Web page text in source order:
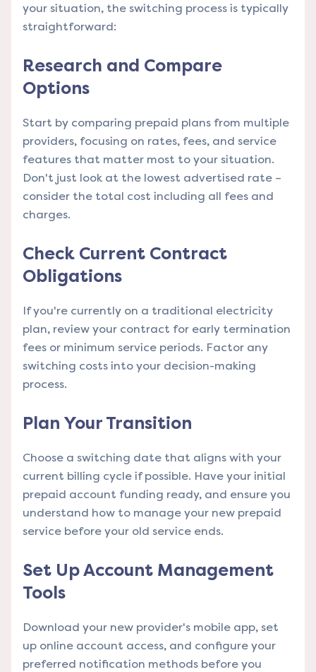
your situation, the switching process is typically
straightforward:
Research and Compare
Options
Start by comparing prepaid plans from multiple
providers, focusing on rates, fees, and service
features that matter most to your situation.
Don't just look at the lowest advertised rate –
consider the total cost including all fees and
charges.
Check Current Contract
Obligations
If you're currently on a traditional electricity
plan, review your contract for early termination
fees or minimum service periods. Factor any
switching costs into your decision-making
process.
Plan Your Transition
Choose a switching date that aligns with your
current billing cycle if possible. Have your initial
prepaid account funding ready, and ensure you
understand how to manage your new prepaid
service before your old service ends.
Set Up Account Management
Tools
Download your new provider's mobile app, set
up online account access, and configure your
preferred notification methods before you